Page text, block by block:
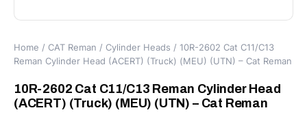
Home / CAT Reman / Cylinder Heads / 10R-2602 Cat C11/C13
Reman Cylinder Head (ACERT) (Truck) (MEU) (UTN) – Cat Reman
10R-2602 Cat C11/C13 Reman Cylinder Head
(ACERT) (Truck) (MEU) (UTN) – Cat Reman